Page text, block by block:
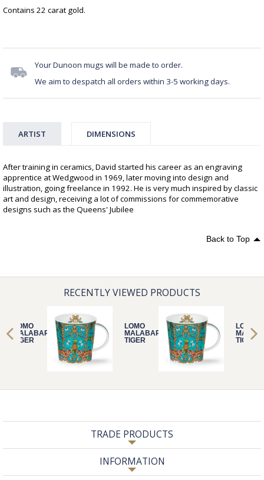
Contains 22 carat gold.
Your Dunoon mugs will be made to order.
We aim to despatch all orders within 3-5 working days.
ARTIST DIMENSIONS
After training in ceramics, David started his career as an engraving
apprentice at Wedgwood in 1969, later moving into design and
illustration, going freelance in 1992. He is very much inspired by classic
art and design, receiving a lot of commissions for commemorative
designs such as the Queens' Jubilee
Back to Top
RECENTLY VIEWED PRODUCTS
LOMO
MALABAR
TIGER
LOMO
MALABAR
TIGER
LOMO
TIGER
TRADE PRODUCTS
INFORMATION